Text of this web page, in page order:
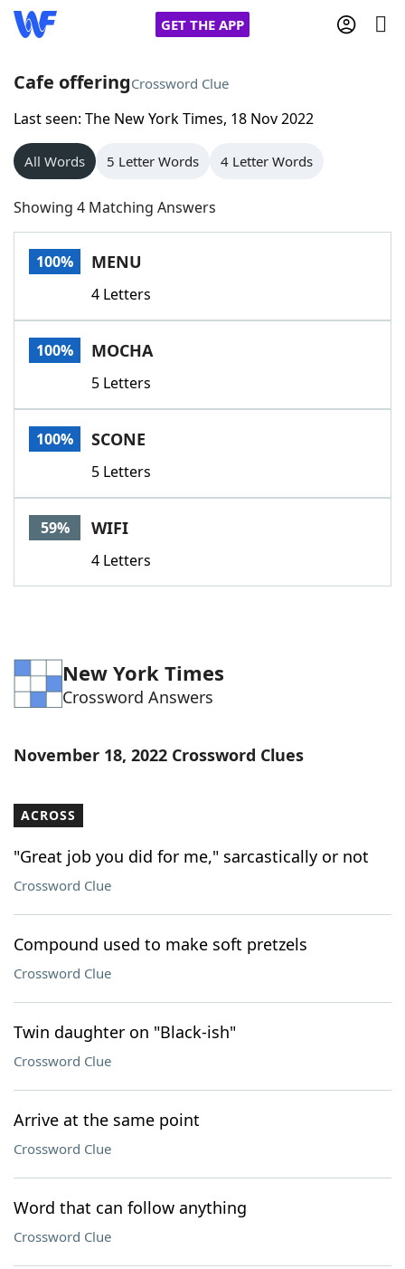
GET THE APP
Home
Words With Friends
NYT Crossplay Cheat
Scrabble
Today's NYT GamesHints & Answers
Word GamesHelpers
Word List
Our Brands
Cafe offeringCrossword Clue
Last seen: The New York Times, 18 Nov 2022
All Words 5 Letter Words 4 Letter Words
Showing 4 Matching Answers
100% MENU
4 Letters
100% MOCHA
5 Letters
100% SCONE
5 Letters
59% WIFI
4 Letters
New York Times
Crossword Answers
November 18, 2022 Crossword Clues
ACROSS
"Great job you did for me," sarcastically or not
Crossword Clue
Compound used to make soft pretzels
Crossword Clue
Twin daughter on "Black-ish"
Crossword Clue
Arrive at the same point
Crossword Clue
Word that can follow anything
Crossword Clue